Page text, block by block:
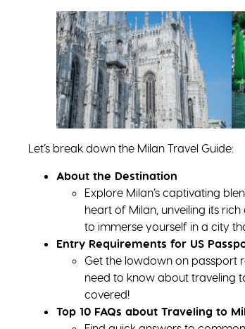
Let’s break down the Milan Travel Guide:
About the Destination
Explore Milan’s captivating
heart of Milan, unveiling its
to immerse yourself in a city
Entry Requirements for US
Get the lowdown on passport
need to know about traveling
covered!
Top 10 FAQs about Traveling to